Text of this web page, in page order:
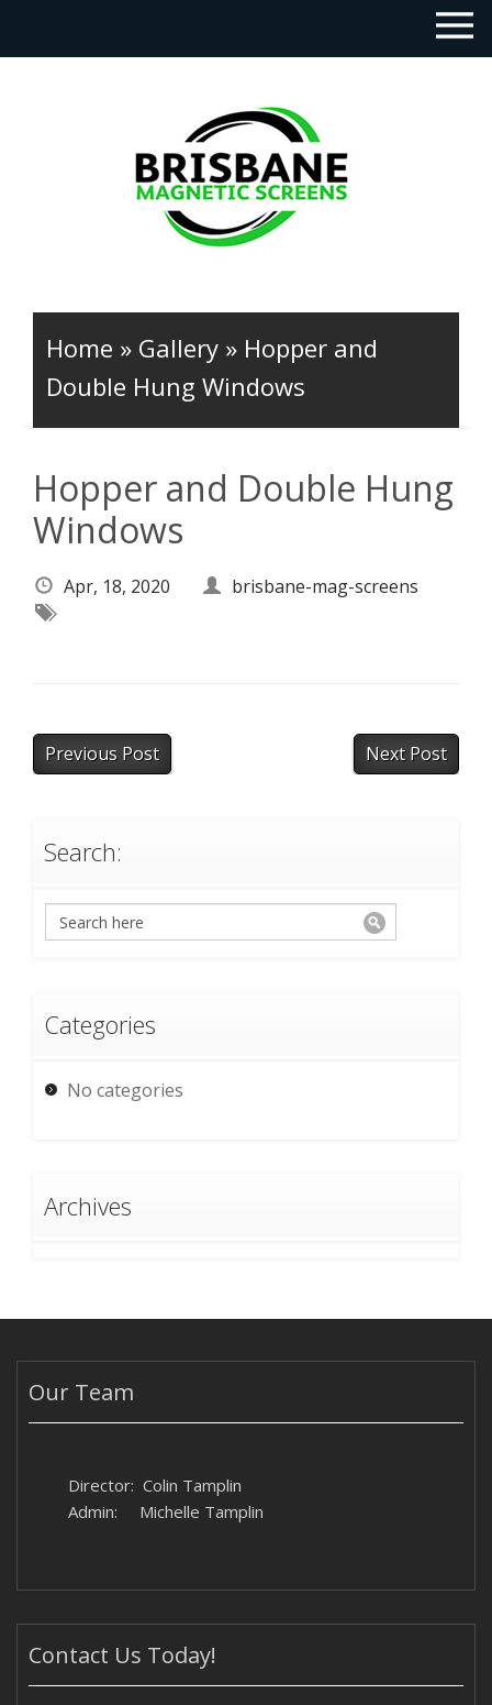
Home » Gallery » Hopper and
Double Hung Windows
Hopper and Double Hung
Windows
Apr, 18, 2020 brisbane-mag-screens
Previous Post Next Post
Search:
Categories
No categories
Archives
Our Team
Director: Colin Tamplin
Admin: Michelle Tamplin
Contact Us Today!